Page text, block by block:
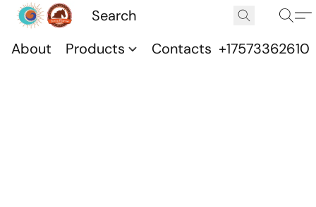
About Products Contacts +17573362610